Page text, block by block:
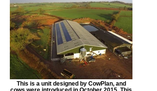
This is a unit designed by CowPlan, and